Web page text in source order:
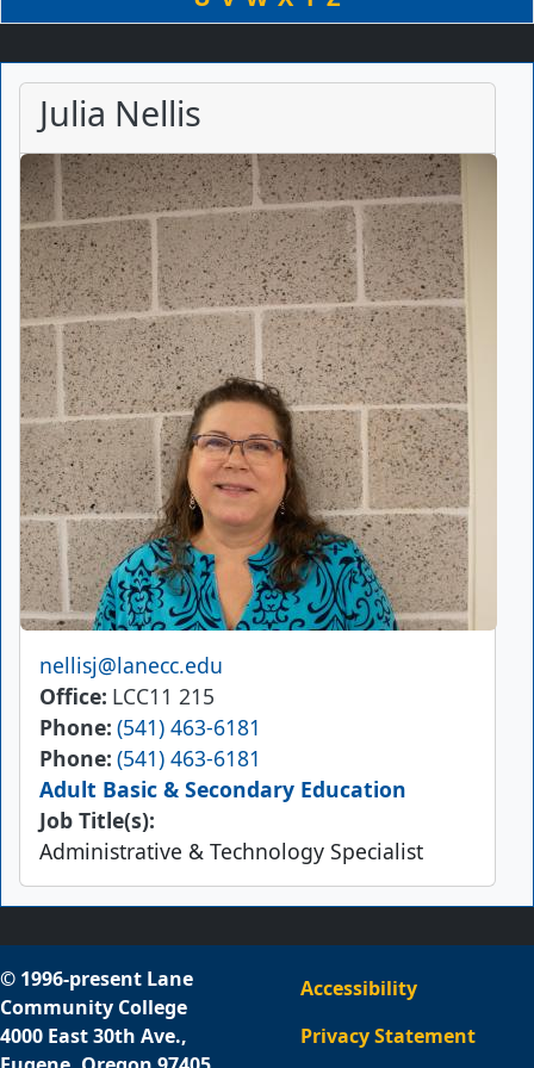
Julia Nellis
Email
nellisj@lanecc.edu
Office LCC11 215
Phone (541) 463-6181
Phone (541) 463-6181
Adult Basic & Secondary Education
Job Title(s):
Administrative & Technology Specialist
© 1996-present Lane
Community College
4000 East 30th Ave.,
Accessibility
Privacy Statement